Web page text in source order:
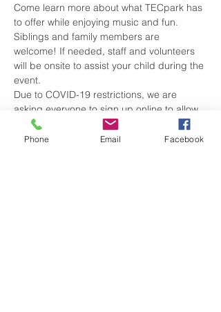
Come learn more about what TECpark has
to offer while enjoying music and fun.
Siblings and family members are
welcome! If needed, staff and volunteers
will be onsite to assist your child during the
event.
Due to COVID-19 restrictions, we are
asking everyone to sign up online to allow
us to plan accordingly. During the hunt,
please consider wearing a mask, as we
Phone Email Facebook